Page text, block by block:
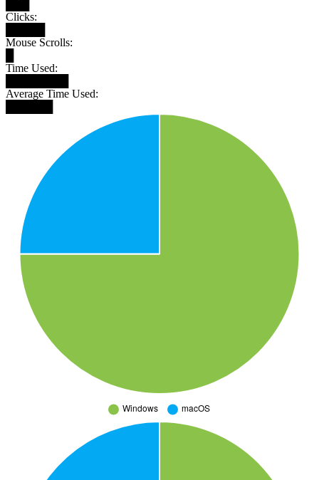
Clicks:
Mouse Scrolls:
Time Used:
Average Time Used: